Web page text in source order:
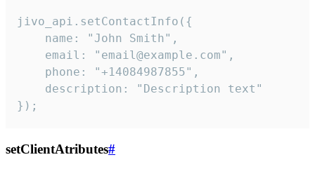
jivo_api.setContactInfo({
    name: "John Smith",
    email: "email@example.com",
    phone: "+14084987855",
    description: "Description text"
});
setClientAtributes#